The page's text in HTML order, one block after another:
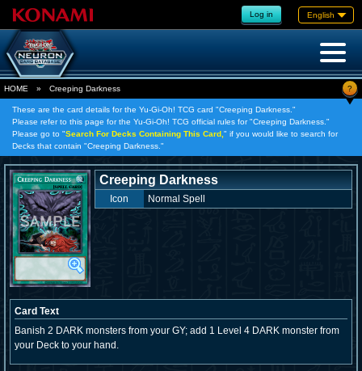
Log in English
HOME » Creeping Darkness ?
These are the card details for the Yu-Gi-Oh! TCG card "Creeping Darkness."
Please refer to this page for the Yu-Gi-Oh! TCG official rules for "Creeping Darkness."
Please go to "Search For Decks Containing This Card, " if you would like to search for
Decks that contain "Creeping Darkness."
Creeping Darkness
Icon Normal Spell
Card Text
Banish 2 DARK monsters from your GY; add 1 Level 4 DARK monster from
your Deck to your hand.